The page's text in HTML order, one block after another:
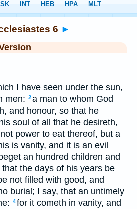
6 ►
I have seen under the sun,
men: 2a man to whom God
and honour, so that he
soul of all that he desireth,
power to eat thereof, but a
is vanity, and it is an evil
an hundred children and
that the days of his years be
not filled with good, and
burial; I say, that an untimely
4for it cometh in vanity, and